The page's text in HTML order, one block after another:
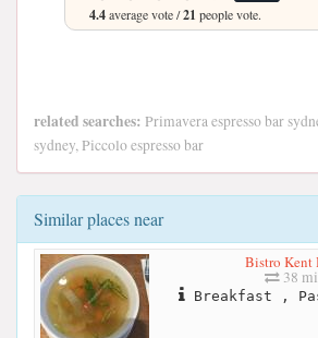
4.4average vote /21 people vote.
related searches: Primavera espresso bar
sydney, Piccolo espresso bar
Similar places near
Bistro Kent
38
Breakfast ,